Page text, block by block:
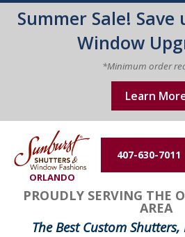
Summer Sale!
Window
*Minimum order
Learn
ORLANDO
407-630-7011
PROUDLY SERVING THE
AREA
The Best Custom